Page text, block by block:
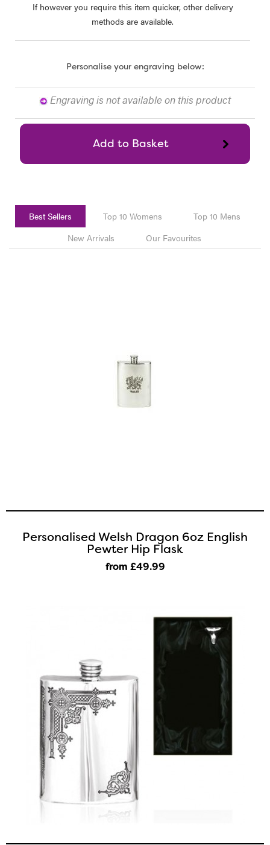
If however you require this item quicker, other delivery
methods are available.
Personalise your engraving below:
Engraving is not available on this product
Best Sellers Top 10 Womens
Top 10 Mens
New Arrivals
Our Favourites
Personalised Welsh Dragon 6oz English
Pewter Hip Flask
from £49.99